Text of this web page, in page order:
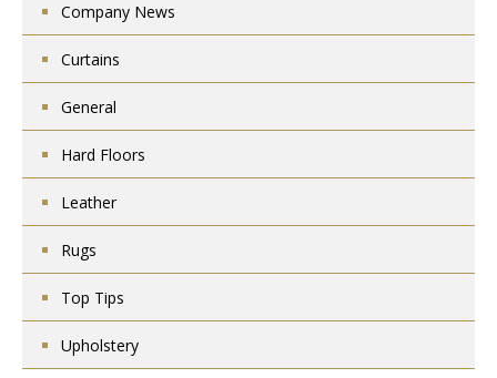
Company News
Curtains
General
Hard Floors
Leather
Rugs
Top Tips
Upholstery